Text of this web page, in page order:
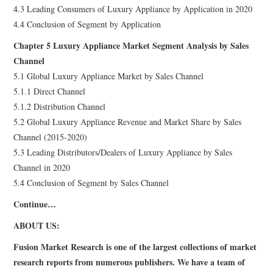
4.3 Leading Consumers of Luxury Appliance by Application in 2020
4.4 Conclusion of Segment by Application
Chapter 5 Luxury Appliance Market Segment Analysis by Sales
Channel
5.1 Global Luxury Appliance Market by Sales Channel
5.1.1 Direct Channel
5.1.2 Distribution Channel
5.2 Global Luxury Appliance Revenue and Market Share by Sales
Channel (2015-2020)
5.3 Leading Distributors/Dealers of Luxury Appliance by Sales
Channel in 2020
5.4 Conclusion of Segment by Sales Channel
Continue…
ABOUT US:
Fusion Market Research is one of the largest collections of market
research reports from numerous publishers. We have a team of